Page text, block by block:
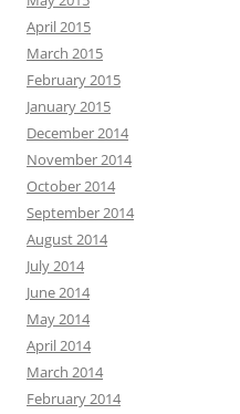
April 2015
March 2015
February 2015
January 2015
December 2014
November 2014
October 2014
September 2014
August 2014
July 2014
June 2014
May 2014
April 2014
March 2014
February 2014